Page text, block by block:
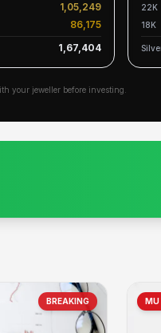
1,05,249
86,175
1,67,404
22K
18K
Silver/
your jeweller before investing.
BREAKING